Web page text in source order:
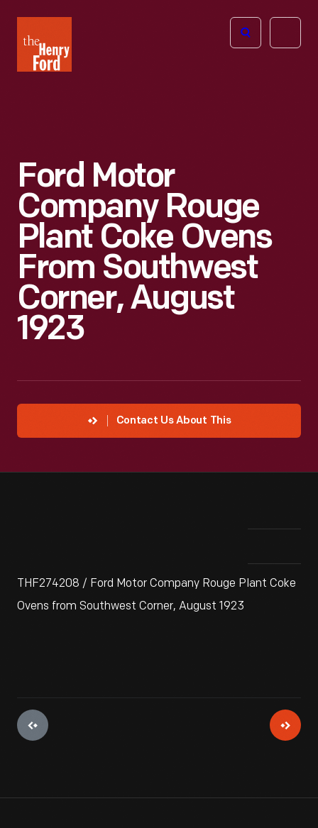
Henry
Ford
Open
Ford Motor
Company Rouge
Plant Coke Ovens
From Southwest
Corner, August
1923
Contact Us About This
THF274208 / Ford Motor Company Rouge Plant Coke
Ovens from Southwest Corner, August 1923